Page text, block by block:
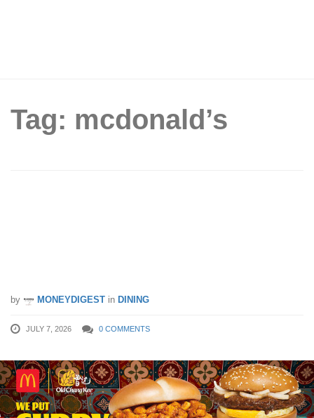
Tag: mcdonald’s
by MONEYDIGEST in DINING
JULY 7, 2026 0 COMMENTS